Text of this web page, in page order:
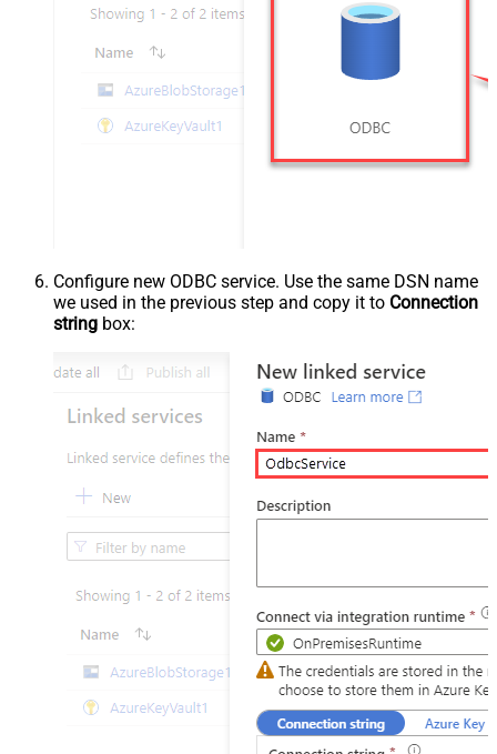
Configure new ODBC service. Use the same DSN name
we used in the previous step and copy it to Connection
string box: